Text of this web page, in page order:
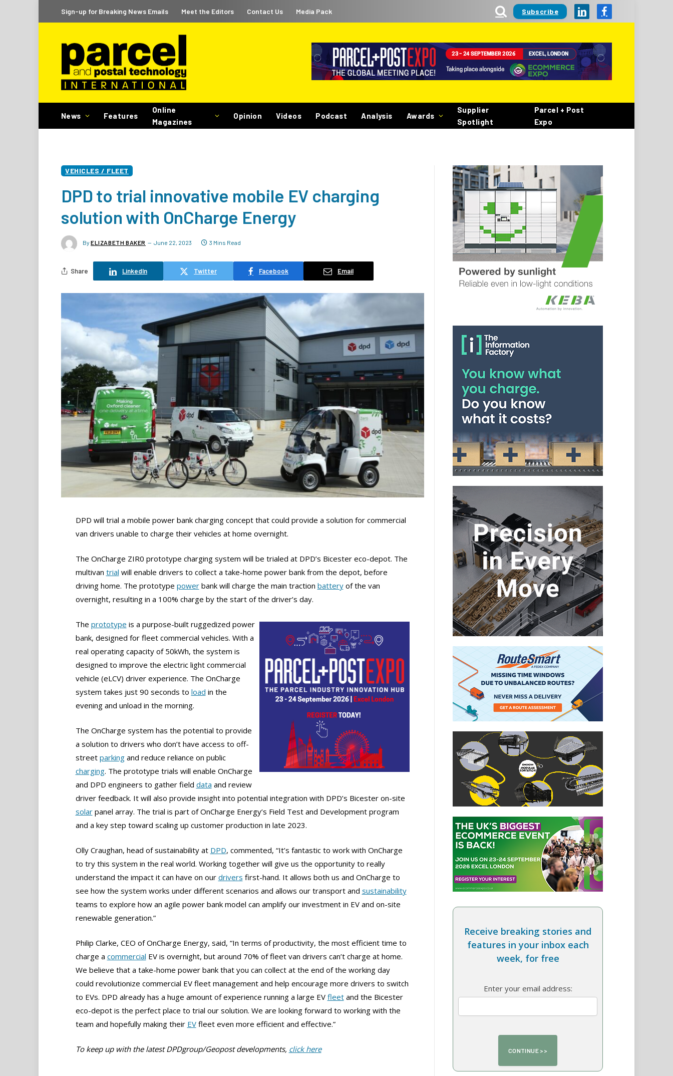
Sign-up for Breaking News Emails Meet the Editors Contact Us Media Pack Subscribe LinkedInFacebook
News Features
Online
Magazines
Opinion Videos Podcast Analysis Awards
Supplier
Spotlight
Parcel + Post
Expo
VEHICLES / FLEET
DPD to trial innovative mobile EV charging
solution with OnCharge Energy
By ELIZABETH BAKER June 22, 2023 3 Mins Read
Share LinkedIn Twitter Facebook Email
DPD will trial a mobile power bank charging concept that could provide a solution for commercial
van drivers unable to charge their vehicles at home overnight.
The OnCharge ZIR0 prototype charging system will be trialed at DPD’s Bicester eco-depot. The
multivan trial will enable drivers to collect a take-home power bank from the depot, before
driving home. The prototype powerbank will charge the main traction batteryof the van
overnight, resulting in a 100% charge by the start of the driver’s day.
The prototype is a purpose-built ruggedized power
bank, designed for fleet commercial vehicles. With a
real operating capacity of 50kWh, the system is
designed to improve the electric light commercial
vehicle (eLCV) driver experience. The OnCharge
system takes just 90 seconds to load in the
evening and unload in the morning.
The OnCharge system has the potential to provide
a solution to drivers who don’t have access to off-
street parkingand reduce reliance on public
charging. The prototype trials will enable OnCharge
and DPD engineers to gather field data and review
driver feedback. It will also provide insight into potential integration with DPD’s Bicester on-site
solarpanel array. The trial is part of OnCharge Energy’s Field Test and Development program
and a key step toward scaling up customer production in late 2023.
Olly Craughan, head of sustainability at DPD, commented, “It’s fantastic to work with OnCharge
to try this system in the real world. Working together will give us the opportunity to really
understand the impact it can have on our drivers first-hand. It allows both us and OnCharge to
see how the system works under different scenarios and allows our transport and sustainability
teams to explore how an agile power bank model can amplify our investment in EV and on-site
renewable generation.”
Philip Clarke, CEO of OnCharge Energy, said, “In terms of productivity, the most efficient time to
charge a commercial EV is overnight, but around 70% of fleet van drivers can’t charge at home.
We believe that a take-home power bank that you can collect at the end of the working day
could revolutionize commercial EV fleet management and help encourage more drivers to switch
to EVs. DPD already has a huge amount of experience running a large EV fleetand the Bicester
eco-depot is the perfect place to trial our solution. We are looking forward to working with the
team and hopefully making their EVfleet even more efficient and effective.”
To keep up with the latest DPDgroup/Geopost developments, click here
Receive breaking stories and
features in your inbox each
week, for free
Enter your email address: